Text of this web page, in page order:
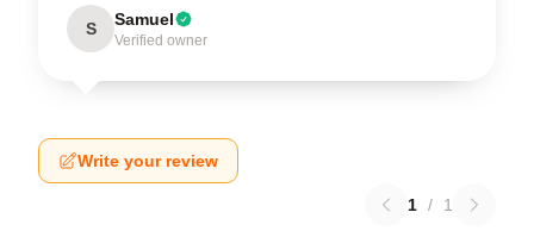
S Samuel
Verified owner
Write your review
1 / 1